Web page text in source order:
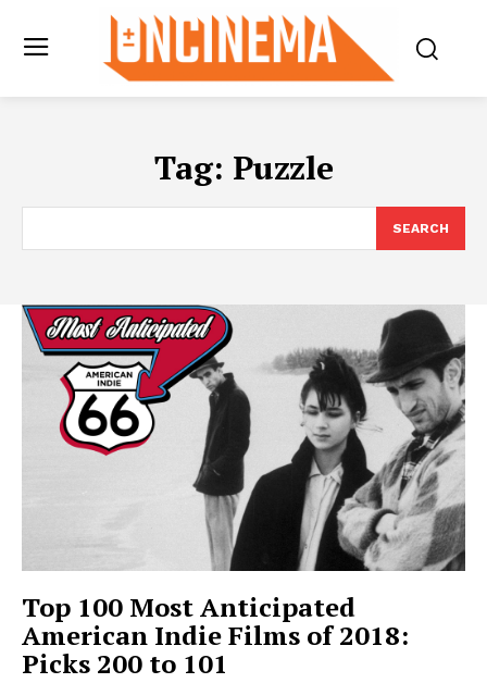
Tag: Puzzle
SEARCH
Top 100 Most Anticipated
American Indie Films of 2018:
Picks 200 to 101